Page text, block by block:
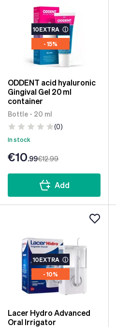
10EXTRA ⓘ
- 15%
ODDENT acid hyaluronic
Gingival Gel 20 ml
container
Bottle - 20 ml
(0)
In stock
€10.99€12.99
Add
10EXTRA ⓘ
- 10%
Lacer Hydro Advanced
Oral Irrigator